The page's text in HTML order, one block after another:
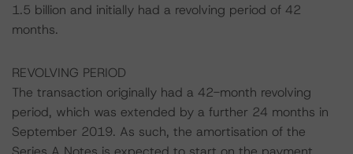
1.5 billion and initially had a revolving period of 42
months.
REVOLVING PERIOD
The transaction originally had a 42-month revolving
period, which was extended by a further 24 months in
September 2019. As such, the amortisation of the